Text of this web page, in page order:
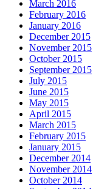
March 2016
February 2016
January 2016
December 2015
November 2015
October 2015
September 2015
July 2015
June 2015
May 2015
April 2015
March 2015
February 2015
January 2015
December 2014
November 2014
October 2014